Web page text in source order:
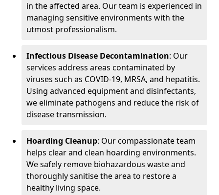
in the affected area. Our team is experienced in
managing sensitive environments with the
utmost professionalism.
Infectious Disease Decontamination: Our
services address areas contaminated by
viruses such as COVID-19, MRSA, and hepatitis.
Using advanced equipment and disinfectants,
we eliminate pathogens and reduce the risk of
disease transmission.
Hoarding Cleanup: Our compassionate team
helps clear and clean hoarding environments.
We safely remove biohazardous waste and
thoroughly sanitise the area to restore a
healthy living space.